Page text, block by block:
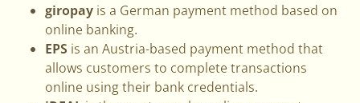
giropay is a German payment method based on
online banking.
EPS is an Austria-based payment method that
allows customers to complete transactions
online using their bank credentials.